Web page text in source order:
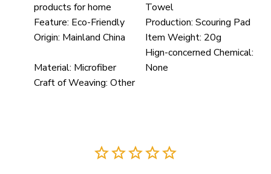
products for home
Towel
Feature: Eco-Friendly Production: Scouring Pad
Origin: Mainland China Item Weight: 20g
Material: Microfiber
Hign-concerned Chemical:
None
Craft of Weaving: Other